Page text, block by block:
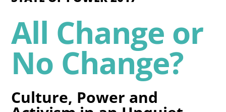
All Change or
No Change?
Culture, Power and